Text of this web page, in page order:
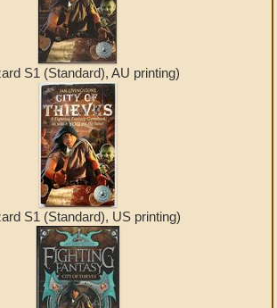
S1 (Standard), AU printing)
S1 (Standard), US printing)